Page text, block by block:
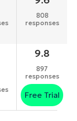
808
responses
9.8
897
responses
Free Trial